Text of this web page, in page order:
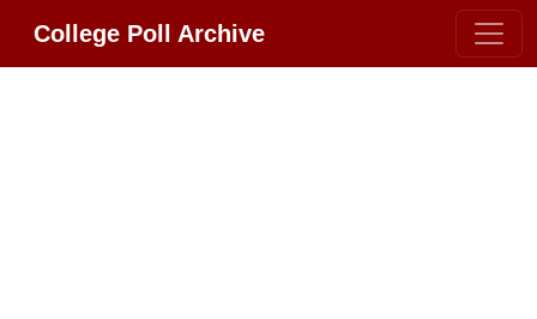
College Poll Archive